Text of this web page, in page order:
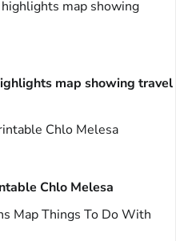
map showing travel
Chlo Melesa